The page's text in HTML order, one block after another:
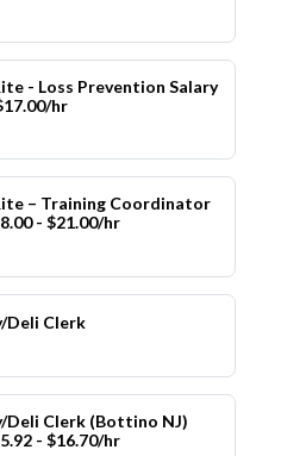
- Loss Prevention Salary
hr
– Training Coordinator
- $21.00/hr
Deli Clerk
Deli Clerk (Bottino NJ)
- $16.70/hr